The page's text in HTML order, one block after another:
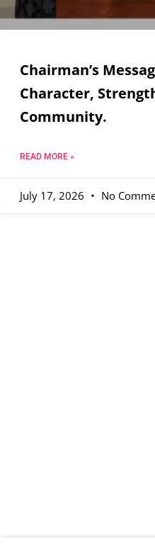
Chairman’s
Character,
Community.
READ MORE »
July 17, 2026 No